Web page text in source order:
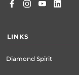
LINKS
Diamond Spirit